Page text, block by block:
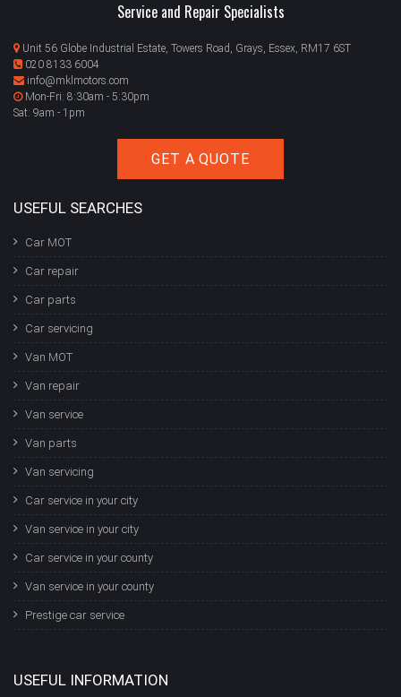
Service and Repair Specialists
Unit 56 Globe Industrial Estate, Towers Road, Grays, Essex, RM17 6ST
020 8133 6004
info@mklmotors.com
Mon-Fri: 8:30am - 5:30pm
Sat: 9am - 1pm
GET A QUOTE
USEFUL SEARCHES
Car MOT
Car repair
Car parts
Car servicing
Van MOT
Van repair
Van service
Van parts
Van servicing
Car service in your city
Van service in your city
Car service in your county
Van service in your county
Prestige car service
USEFUL INFORMATION